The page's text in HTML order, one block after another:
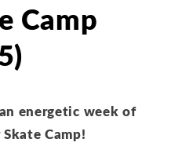
Camp
energetic week of
Camp!